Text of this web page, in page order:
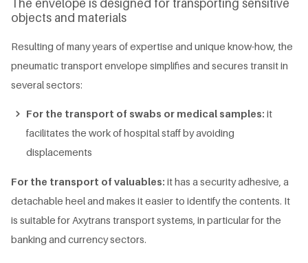
The envelope is designed for transporting sensitive
objects and materials
Resulting of many years of expertise and unique know-how, the
pneumatic transport envelope simplifies and secures transit in
several sectors:
For the transport of swabs or medical samples: it
facilitates the work of hospital staff by avoiding
displacements
For the transport of valuables: it has a security adhesive, a
detachable heel and makes it easier to identify the contents. It
is suitable for Axytrans transport systems, in particular for the
banking and currency sectors.